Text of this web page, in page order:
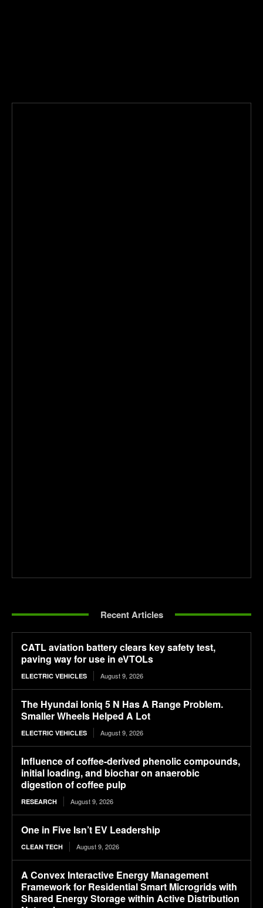
Recent Articles
CATL aviation battery clears key safety test,
paving way for use in eVTOLs
ELECTRIC VEHICLES August 9, 2026
The Hyundai Ioniq 5 N Has A Range Problem.
Smaller Wheels Helped A Lot
ELECTRIC VEHICLES August 9, 2026
Influence of coffee-derived phenolic compounds,
initial loading, and biochar on anaerobic
digestion of coffee pulp
RESEARCH August 9, 2026
One in Five Isn’t EV Leadership
CLEAN TECH August 9, 2026
A Convex Interactive Energy Management
Framework for Residential Smart Microgrids with
Shared Energy Storage within Active Distribution